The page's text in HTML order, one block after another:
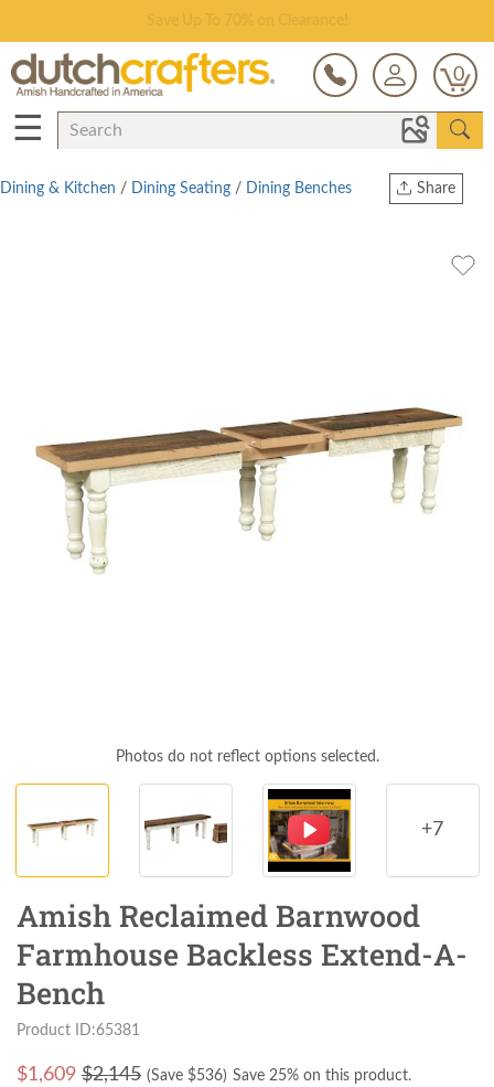
0
☰
Share
Twitter
Dining & Kitchen / Dining Seating / Dining Benches
Photos do not reflect options selected.
+7
Amish Reclaimed Barnwood
Farmhouse Backless Extend-A-
Bench
Product ID:65381
$1,609 $2,145 (Save $536) Save 25% on this product.